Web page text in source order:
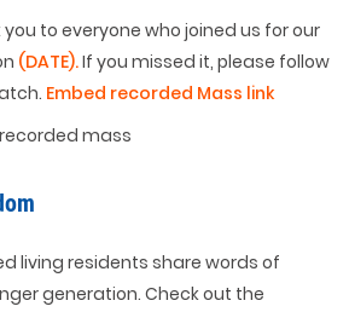
you to everyone who joined us for our
(DATE).If you missed it, please follow
Embed recorded Mass link
mass
living residents share words of
generation. Check out the